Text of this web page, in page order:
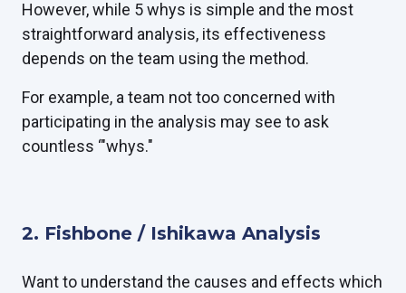
However, while 5 whys is simple and the most
straightforward analysis, its effectiveness
depends on the team using the method.
For example, a team not too concerned with
participating in the analysis may see to ask
countless ‘"whys."
2. Fishbone / Ishikawa Analysis
Want to understand the causes and effects which